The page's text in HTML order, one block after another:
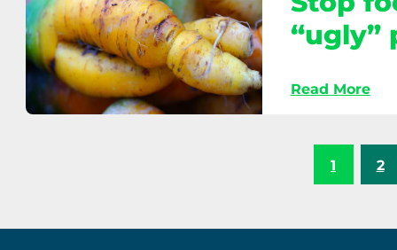
choices
Stop
produce
“ugly”
Read More
1 2